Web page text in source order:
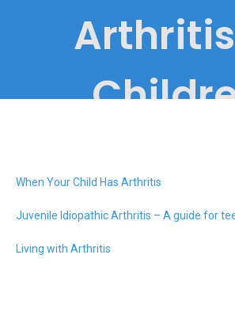
When Your Child Has Arthritis
Juvenile Idiopathic Arthritis – A guide for
Living with Arthritis